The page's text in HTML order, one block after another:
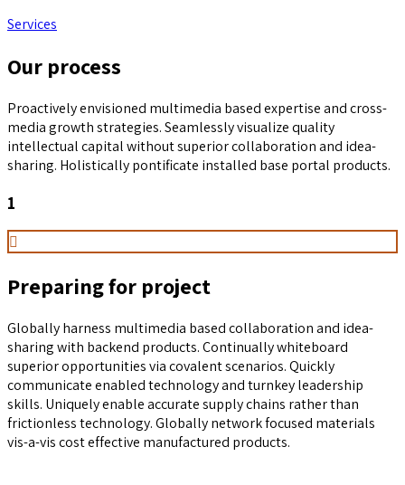
Services
Our process
Proactively envisioned multimedia based expertise and cross-
media growth strategies. Seamlessly visualize quality
intellectual capital without superior collaboration and idea-
sharing. Holistically pontificate installed base portal products.
1
Preparing for project
Globally harness multimedia based collaboration and idea-
sharing with backend products. Continually whiteboard
superior opportunities via covalent scenarios. Quickly
communicate enabled technology and turnkey leadership
skills. Uniquely enable accurate supply chains rather than
frictionless technology. Globally network focused materials
vis-a-vis cost effective manufactured products.